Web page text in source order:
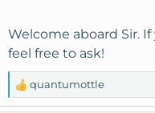
Welcome aboard Sir.
feel free to ask!
R
e
quantumottle